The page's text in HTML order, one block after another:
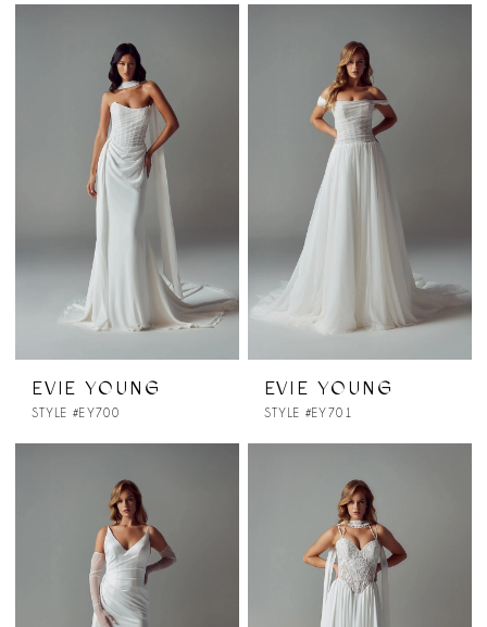
EVIE YOUNG
STYLE #EY700
EVIE YOUNG
STYLE #EY701